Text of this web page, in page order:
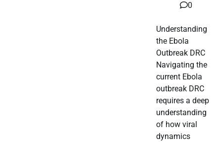
0
Understanding
the Ebola
Outbreak DRC
Navigating the
current Ebola
outbreak DRC
requires a deep
understanding
of how viral
dynamics